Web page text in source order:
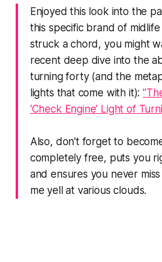
Enjoyed this look into the
this specific brand of
struck a chord, you might
recent deep dive into the
turning forty (and the
lights that come with it):
‘Check Engine’ Light of
Also, don't forget to
completely free, puts you
and ensures you never
me yell at various clouds.